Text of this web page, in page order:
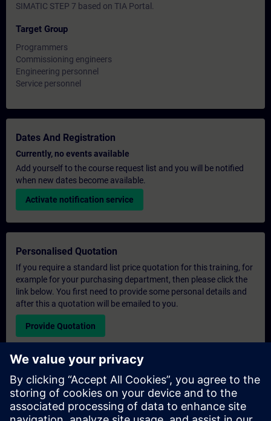
SIMATIC STEP 7 based on TIA Portal.
Target Group
Programmers
Commissioning engineers
Engineering personnel
Service personnel
Dates And Registration
Currently, no events available
Add yourself to the course request list and you will be notified
when new dates become available.
Activate notification service
Personalised Quotation
If you require a standard list price quotation for this training, for
example for your purchasing department, then please click the
link below. You first need to provide some personal details and
after this a quotation will be emailed to you.
Provide Quotation
Exclusive Training Enquiry
Please complete the enquiry form below if you require a
quotation for an exclusive training course either on-site, virtually
or at our SITRAIN training centre. This type of request would be